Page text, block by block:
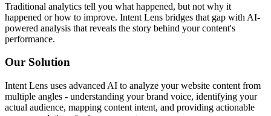
Traditional analytics tell you what happened, but not why it
happened or how to improve. Intent Lens bridges that gap with AI-
powered analysis that reveals the story behind your content's
performance.
Our Solution
Intent Lens uses advanced AI to analyze your website content from
multiple angles - understanding your brand voice, identifying your
actual audience, mapping content intent, and providing actionable